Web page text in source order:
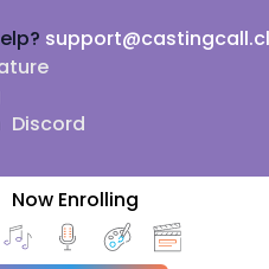
Discord
Now Enrolling